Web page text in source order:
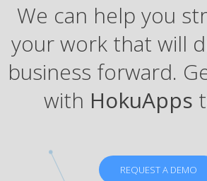
We can help you
your work that will
business forward.
with HokuApps
REQUEST A DEMO